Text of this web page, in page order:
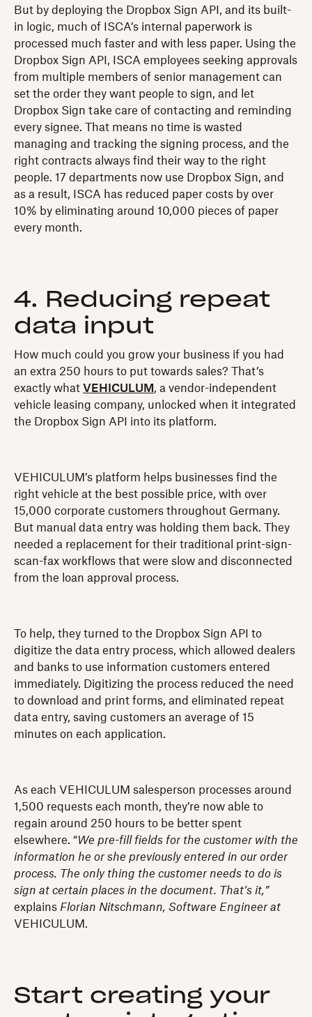
But by deploying the Dropbox Sign API, and its built-
in logic, much of ISCA’s internal paperwork is
processed much faster and with less paper. Using the
Dropbox Sign API, ISCA employees seeking approvals
from multiple members of senior management can
set the order they want people to sign, and let
Dropbox Sign take care of contacting and reminding
every signee. That means no time is wasted
managing and tracking the signing process, and the
right contracts always find their way to the right
people. 17 departments now use Dropbox Sign, and
as a result, ISCA has reduced paper costs by over
10% by eliminating around 10,000 pieces of paper
every month.
4. Reducing repeat
data input
How much could you grow your business if you had
an extra 250 hours to put towards sales? That’s
exactly what VEHICULUM , a vendor-independent
vehicle leasing company, unlocked when it integrated
the Dropbox Sign API into its platform.
VEHICULUM’s platform helps businesses find the
right vehicle at the best possible price, with over
15,000 corporate customers throughout Germany.
But manual data entry was holding them back. They
needed a replacement for their traditional print-sign-
scan-fax workflows that were slow and disconnected
from the loan approval process.
To help, they turned to the Dropbox Sign API to
digitize the data entry process, which allowed dealers
and banks to use information customers entered
immediately. Digitizing the process reduced the need
to download and print forms, and eliminated repeat
data entry, saving customers an average of 15
minutes on each application.
As each VEHICULUM salesperson processes around
1,500 requests each month, they’re now able to
regain around 250 hours to be better spent
elsewhere. “We pre-fill fields for the customer with the
information he or she previously entered in our order
process. The only thing the customer needs to do is
sign at certain places in the document. That’s it,”
explains Florian Nitschmann, Software Engineer at
VEHICULUM.
Start creating your